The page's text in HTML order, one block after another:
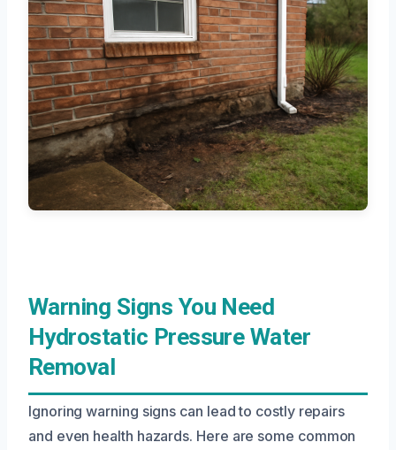
Warning Signs You Need
Hydrostatic Pressure Water
Removal
Ignoring warning signs can lead to costly repairs
and even health hazards. Here are some common